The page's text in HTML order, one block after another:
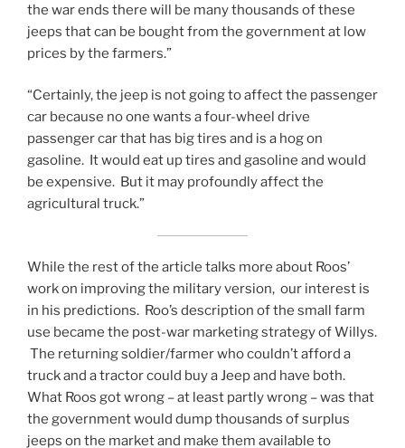
the war ends there will be many thousands of these
jeeps that can be bought from the government at low
prices by the farmers.”
“Certainly, the jeep is not going to affect the passenger
car because no one wants a four-wheel drive
passenger car that has big tires and is a hog on
gasoline. It would eat up tires and gasoline and would
be expensive. But it may profoundly affect the
agricultural truck.”
While the rest of the article talks more about Roos’
work on improving the military version, our interest is
in his predictions. Roo’s description of the small farm
use became the post-war marketing strategy of Willys.
The returning soldier/farmer who couldn’t afford a
truck and a tractor could buy a Jeep and have both.
What Roos got wrong – at least partly wrong – was that
the government would dump thousands of surplus
jeeps on the market and make them available to